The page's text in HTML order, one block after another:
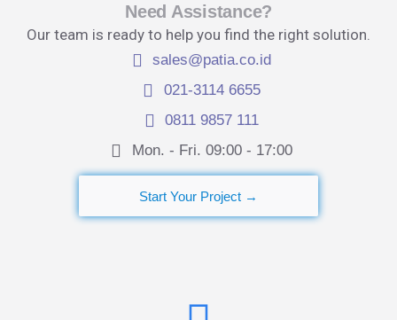
Need Assistance?
Our team is ready to help you find the right solution.
sales@patia.co.id
021-3114 6655
0811 9857 111
Mon. - Fri. 09:00 - 17:00​
Start Your Project →